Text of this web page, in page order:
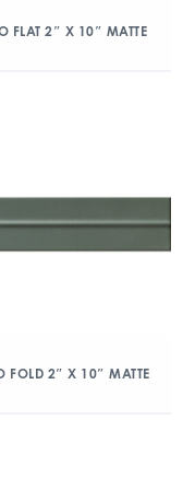
FLAT 2″ X 10″ MATTE
FOLD 2″ X 10″ MATTE